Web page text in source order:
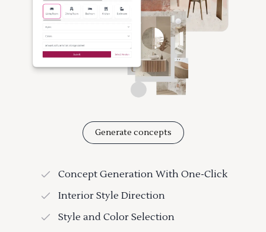
Generate concepts
Concept Generation With One-Click
Interior Style Direction
Style and Color Selection